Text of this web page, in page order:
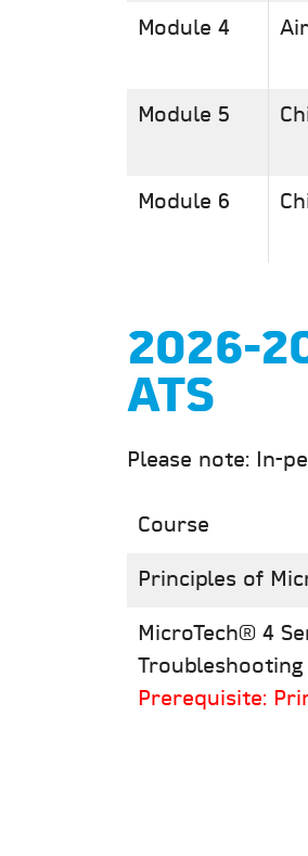
Module 4
Module 5
Module 6
2026-
ATS
Please note: In-
Course
Principles of
MicroTech® 4
Troubleshooting
Prerequisite: